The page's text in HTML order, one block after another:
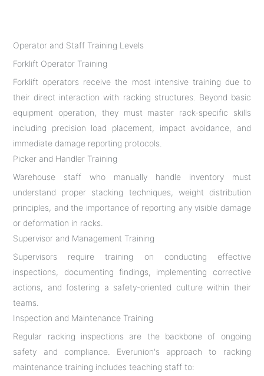
Operator and Staff Training Levels
Forklift Operator Training
Forklift operators receive the most intensive training due to
their direct interaction with racking structures. Beyond basic
equipment operation, they must master rack-specific skills
including precision load placement, impact avoidance, and
immediate damage reporting protocols.
Picker and Handler Training
Warehouse staff who manually handle inventory must
understand proper stacking techniques, weight distribution
principles, and the importance of reporting any visible damage
or deformation in racks.
Supervisor and Management Training
Supervisors require training on conducting effective
inspections, documenting findings, implementing corrective
actions, and fostering a safety-oriented culture within their
teams.
Inspection and Maintenance Training
Regular racking inspections are the backbone of ongoing
safety and compliance. Everunion's approach to racking
maintenance training includes teaching staff to: